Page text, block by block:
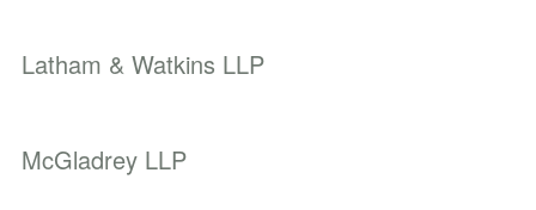
Latham & Watkins LLP
McGladrey LLP